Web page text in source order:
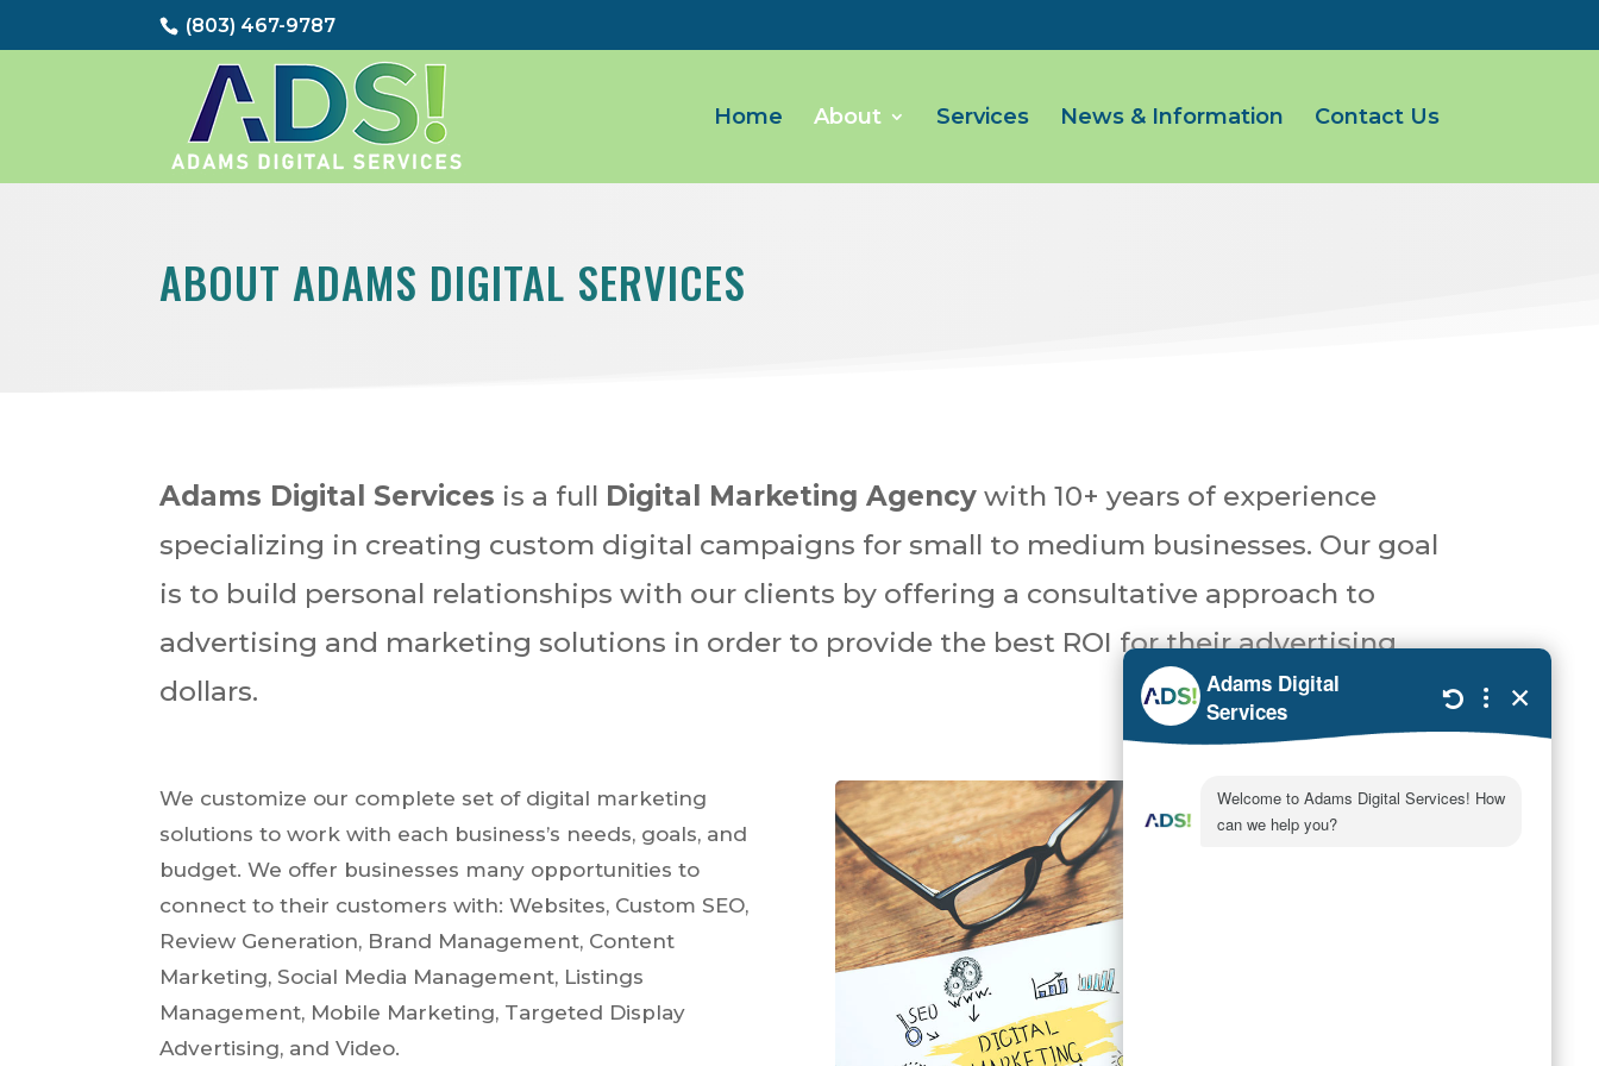
(803) 467-9787
Home About Services News & Information Contact Us
ABOUT ADAMS DIGITAL SERVICES
Adams Digital Services is a full Digital Marketing Agency with 10+ years of experience
specializing in creating custom digital campaigns for small to medium businesses. Our goal
is to build personal relationships with our clients by offering a consultative approach to
advertising and marketing solutions in order to provide the best ROI for their advertising
dollars.
We customize our complete set of digital marketing
solutions to work with each business’s needs, goals, and
budget. We offer businesses many opportunities to
connect to their customers with: Websites, Custom SEO,
Review Generation, Brand Management, Content
Marketing, Social Media Management, Listings
Management, Mobile Marketing, Targeted Display
Advertising, and Video.